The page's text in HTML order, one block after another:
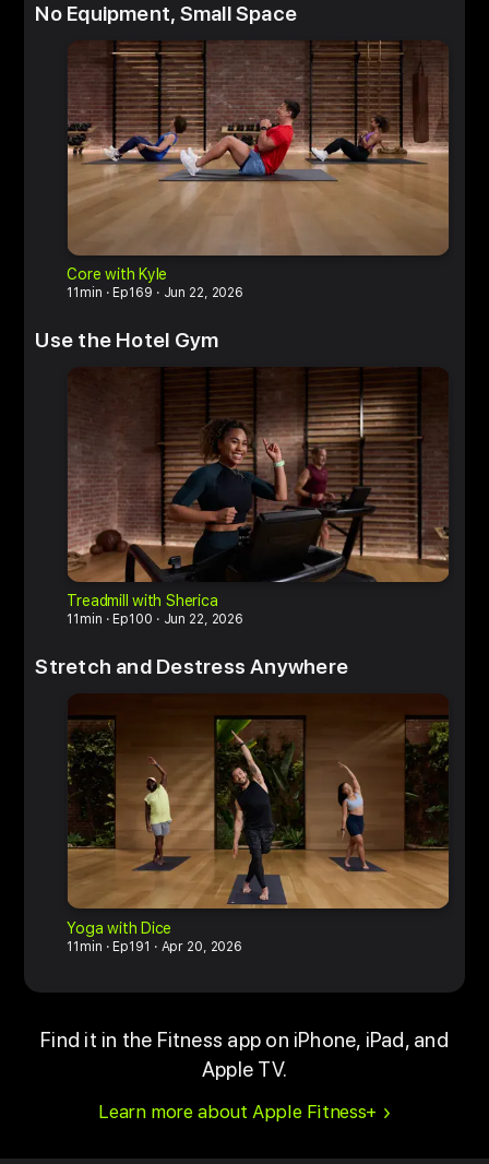
No Equipment, Small Space
Core with Kyle
11min Ep169 Jun 22, 2026
Use the Hotel Gym
Treadmill with Sherica
11min Ep100 Jun 22, 2026
Stretch and Destress Anywhere
Yoga with Dice
11min Ep191 Apr 20, 2026
Find it in the Fitness app on iPhone, iPad, and
Apple TV.
Learn more about Apple Fitness+